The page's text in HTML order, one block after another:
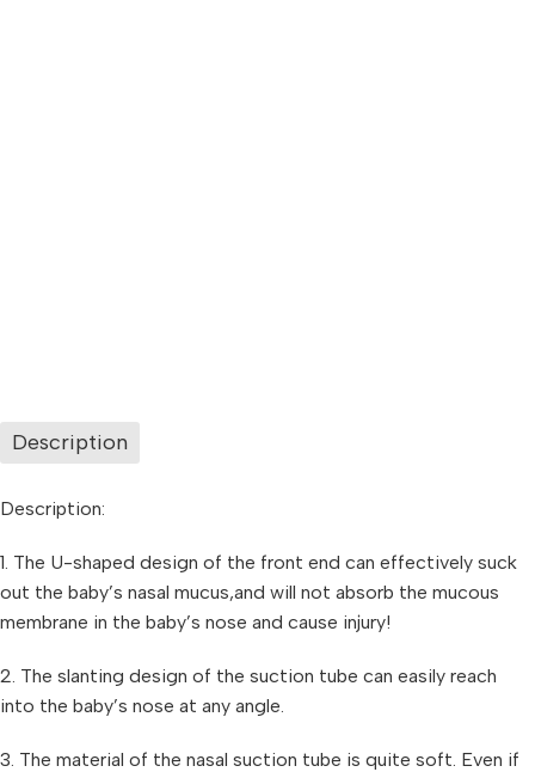
Description
Description:
1. The U-shaped design of the front end can effectively suck
out the baby’s nasal mucus,and will not absorb the mucous
membrane in the baby’s nose and cause injury!
2. The slanting design of the suction tube can easily reach
into the baby’s nose at any angle.
3. The material of the nasal suction tube is quite soft. Even if